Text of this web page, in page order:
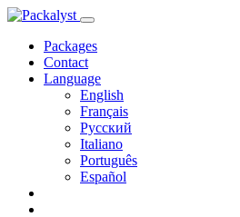
Packages
Contact
Language
English
Français
Русский
Italiano
Português
Español